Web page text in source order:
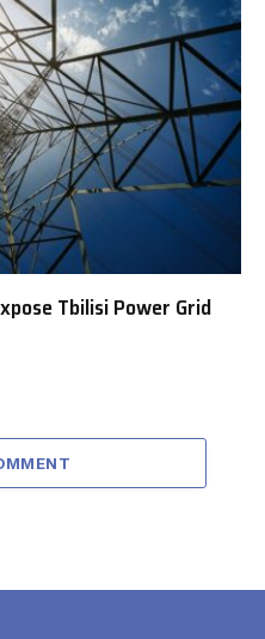
Tbilisi Power Grid